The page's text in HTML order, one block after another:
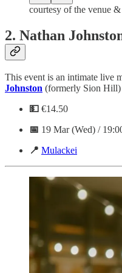
courtesy of the venue
2. Nathan
This event is an intimate live
Johnston (formerly Sion
💵 €14.50
📅 19 Mar (Wed) /
📍 Mulackei